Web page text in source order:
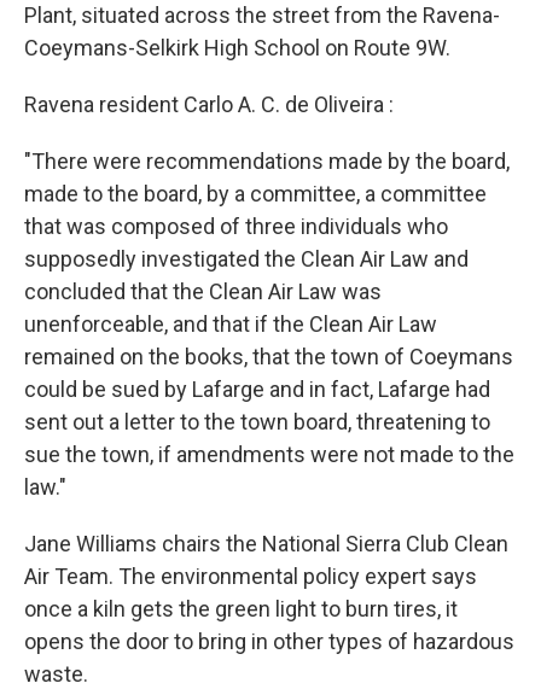
Plant, situated across the street from the Ravena-
Coeymans-Selkirk High School on Route 9W.
Ravena resident Carlo A. C. de Oliveira :
"There were recommendations made by the board,
made to the board, by a committee, a committee
that was composed of three individuals who
supposedly investigated the Clean Air Law and
concluded that the Clean Air Law was
unenforceable, and that if the Clean Air Law
remained on the books, that the town of Coeymans
could be sued by Lafarge and in fact, Lafarge had
sent out a letter to the town board, threatening to
sue the town, if amendments were not made to the
law."
Jane Williams chairs the National Sierra Club Clean
Air Team. The environmental policy expert says
once a kiln gets the green light to burn tires, it
opens the door to bring in other types of hazardous
waste.